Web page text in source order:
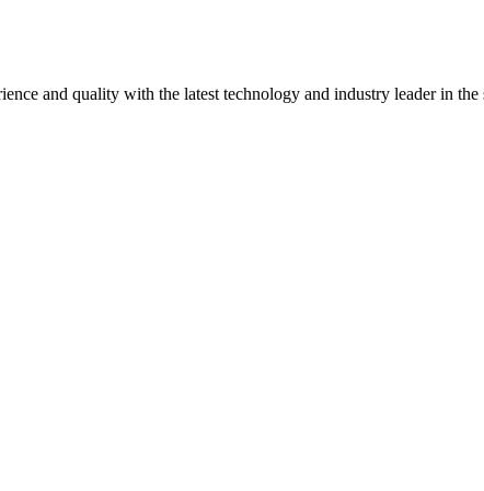
and quality with the latest technology and industry leader in the